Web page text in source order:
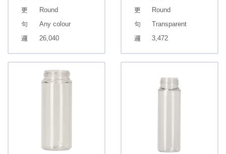
Round
Any colour
26,040
Round
Transparent
3,472